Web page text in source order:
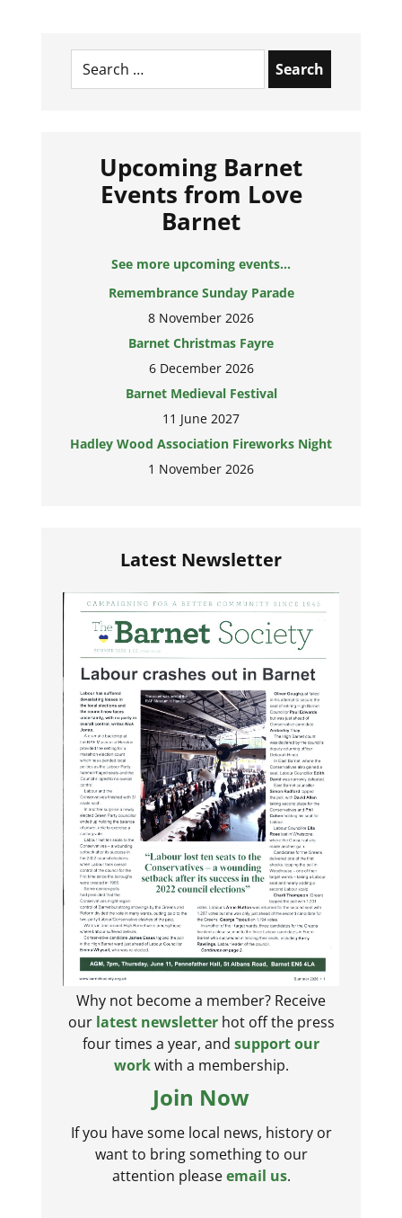
Search
for:
Upcoming Barnet
Events from Love
Barnet
See more upcoming events...
Remembrance Sunday Parade
8 November 2026
Barnet Christmas Fayre
6 December 2026
Barnet Medieval Festival
11 June 2027
Hadley Wood Association Fireworks Night
1 November 2026
Latest Newsletter
Why not become a member? Receive
our latest newsletterhot off the press
four times a year, and support our
workwith a membership.
Join Now
If you have some local news, history or
want to bring something to our
attention pleaseemail us.